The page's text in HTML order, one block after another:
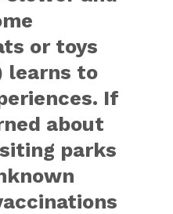
or toys
learns to
If
about
parks